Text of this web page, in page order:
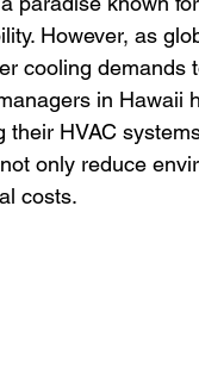
However, as
cooling demands
in Hawaii
their HVAC
only reduce
costs.